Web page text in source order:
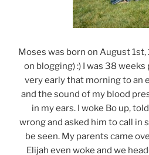
Moses was born on August 1st,
on blogging) :) I was 38
very early that morning to an
and the sound of my blood
in my ears. I woke Bo up,
wrong and asked him to call in
be seen. My parents came
Elijah even woke and we